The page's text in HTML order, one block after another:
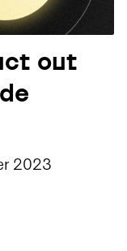
out
2023